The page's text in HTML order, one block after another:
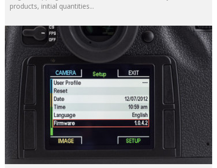
products, initial quantities...